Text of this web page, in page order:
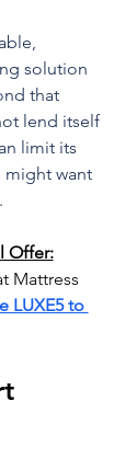
solution
that
lend itself
limit its
might want
Offer:
Mattress
LUXE5 to